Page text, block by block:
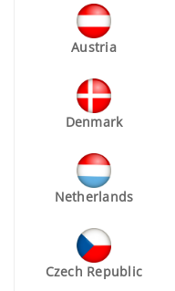
Austria
Denmark
Netherlands
Czech Republic